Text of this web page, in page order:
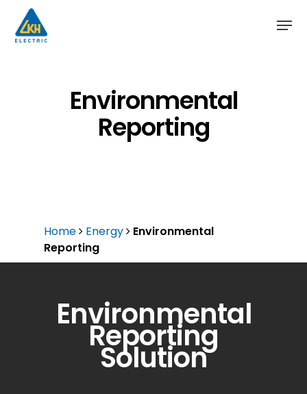
main
Environmental
Reporting
Home Energy
Environmental
Reporting
Environmental
Reporting
Solution